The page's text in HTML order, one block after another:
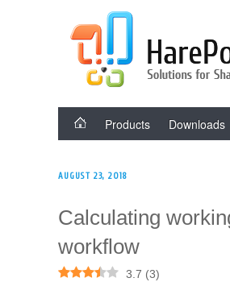
content
Products Downloads
POSTED
AUGUST 23, 2018
Calculating
workflow
3.7 (3)